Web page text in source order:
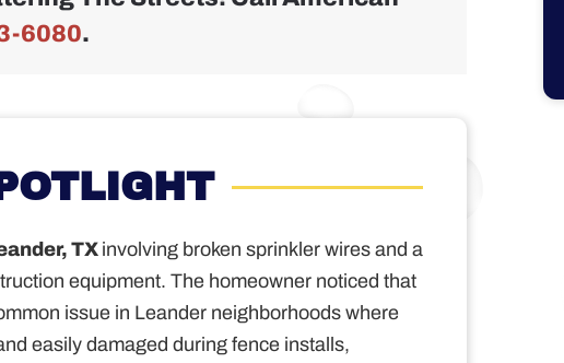
6080.
TX involving broken sprinkler wires and a
equipment. The homeowner noticed that
issue in Leander neighborhoods where
easily damaged during fence installs,